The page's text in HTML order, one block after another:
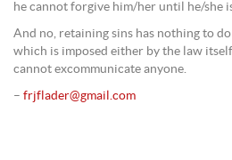
he cannot forgive him/her until he/she
And no, retaining sins has nothing to
which is imposed either by the law
cannot excommunicate anyone.
– frjflader@gmail.com